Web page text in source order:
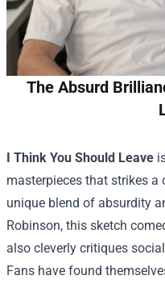
The Absurd
I Think You Should Leave
masterpieces that strikes
unique blend of absurdity
Robinson, this sketch
also cleverly critiques
Fans have found